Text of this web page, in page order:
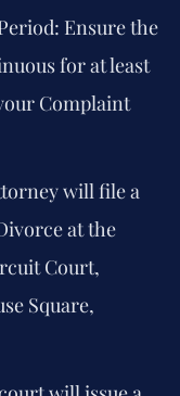
Ensure the
for at least
Complaint
will file a
at the
Court,
Square,